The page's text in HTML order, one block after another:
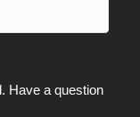
Have a question